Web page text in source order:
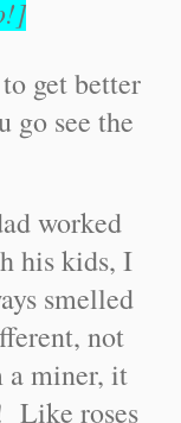
get better
go see the
worked
his kids, I
smelled
not
a miner, it
Like roses